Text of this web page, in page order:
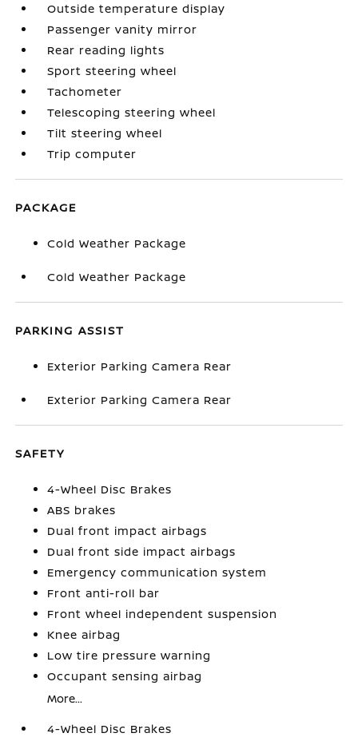
Outside temperature display
Passenger vanity mirror
Rear reading lights
Sport steering wheel
Tachometer
Telescoping steering wheel
Tilt steering wheel
Trip computer
PACKAGE
Cold Weather Package
Cold Weather Package
PARKING ASSIST
Exterior Parking Camera Rear
Exterior Parking Camera Rear
SAFETY
4-Wheel Disc Brakes
ABS brakes
Dual front impact airbags
Dual front side impact airbags
Emergency communication system
Front anti-roll bar
Front wheel independent suspension
Knee airbag
Low tire pressure warning
Occupant sensing airbag
More...
4-Wheel Disc Brakes